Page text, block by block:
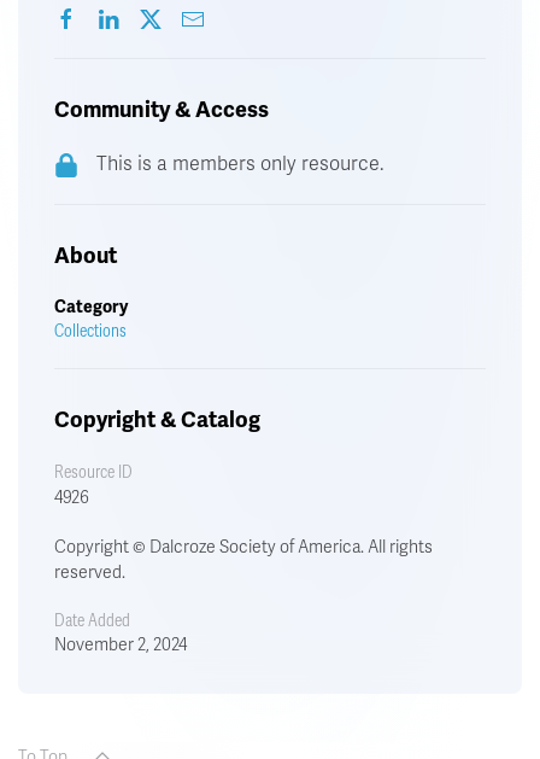
Community & Access
This is a members only resource.
About
Category
Collections
Copyright & Catalog
Resource ID
4926
Copyright © Dalcroze Society of America. All rights
reserved.
Date Added
November 2, 2024